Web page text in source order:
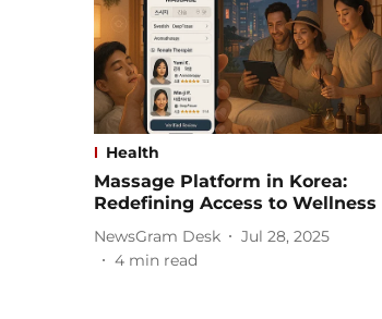
Health
Massage Platform in Korea:
Redefining Access to Wellness
NewsGram Desk
Jul 28, 2025
4 min read